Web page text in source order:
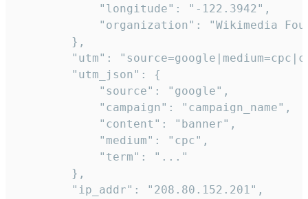
            "longitude": "-122.3942",
"organization": "Wikimedia
        },
"utm":
        "utm_json": {
            "source": "google",
            "campaign": "campaign_name",
            "content": "banner",
            "medium": "cpc",
            "term": "..."
        },
        "ip_addr": "208.80.152.201",